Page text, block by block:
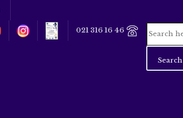
021 316 16 46
Search